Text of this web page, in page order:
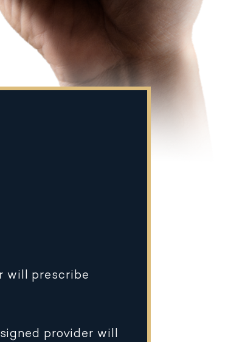
will prescribe
provider will